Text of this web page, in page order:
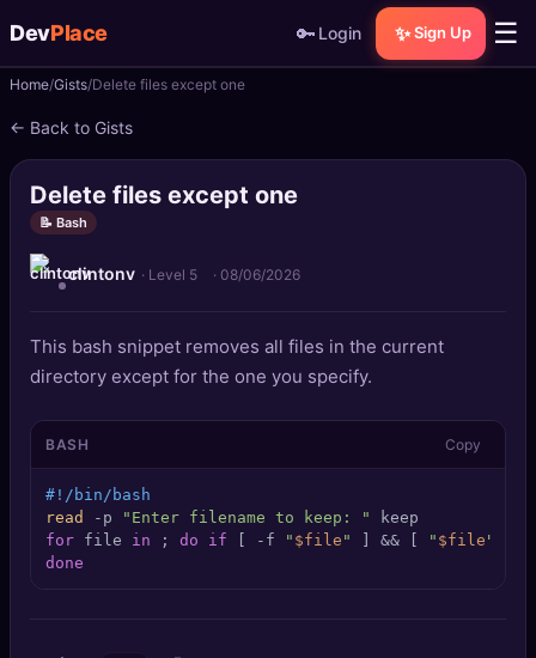
DevPlace 🔑 Login ✨ Sign Up ☰
📝Posts
📰News
📄Gists
🚀 Projects
Quizzes
Leaderboard
TOOLS
SEO Diagnostics
Home Gists Delete files except one
← Back to Gists
Delete files except one
📝 Bash
clintonv · Level 5 · 08/06/2026
This bash snippet removes all files in the current
directory except for the one you specify.
BASH Copy
#!/bin/bash
read
-p "Enter filename to keep: "
for file in ; do if [ -f " $file " ] && [ " $file "
done